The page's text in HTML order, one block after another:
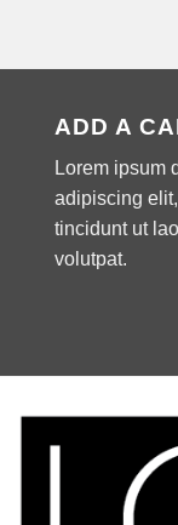
ADD A
Lorem ipsum
adipiscing
tincidunt ut
volutpat.